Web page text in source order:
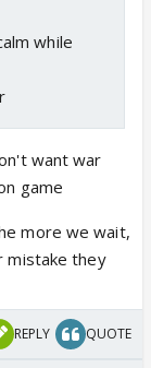
while
want war
game
more we wait,
mistake they
REPLY QUOTE